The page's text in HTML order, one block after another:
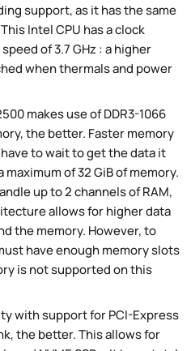
support, as it has the same
Intel CPU has a clock
of 3.7 GHz : a higher
when thermals and power
makes use of DDR3-1066
the better. Faster memory
to wait to get the data it
of 32 GiB of memory.
up to 2 channels of RAM,
allows for higher data
the memory. However, to
have enough memory slots
is not supported on this
with support for PCI-Express
the better. This allows for